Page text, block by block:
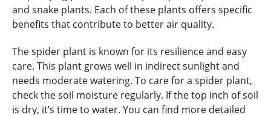
and snake plants. Each of these plants offers specific
benefits that contribute to better air quality.
The spider plant is known for its resilience and easy
care. This plant grows well in indirect sunlight and
needs moderate watering. To care for a spider plant,
check the soil moisture regularly. If the top inch of soil
is dry, it’s time to water. You can find more detailed